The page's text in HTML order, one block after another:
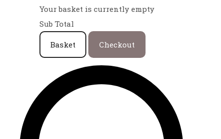
Your basket is currently empty
Sub Total
Basket Checkout